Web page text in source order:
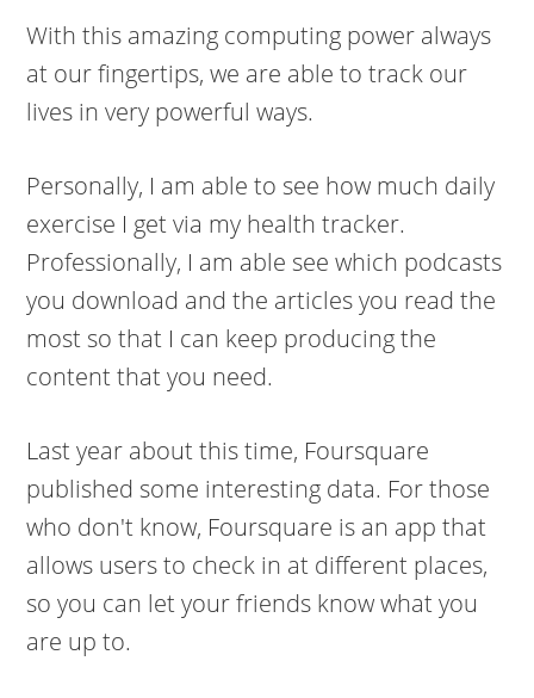
With this amazing computing power always
at our fingertips, we are able to track our
lives in very powerful ways.
Personally, I am able to see how much daily
exercise I get via my health tracker.
Professionally, I am able see which podcasts
you download and the articles you read the
most so that I can keep producing the
content that you need.
Last year about this time, Foursquare
published some interesting data. For those
who don't know, Foursquare is an app that
allows users to check in at different places,
so you can let your friends know what you
are up to.